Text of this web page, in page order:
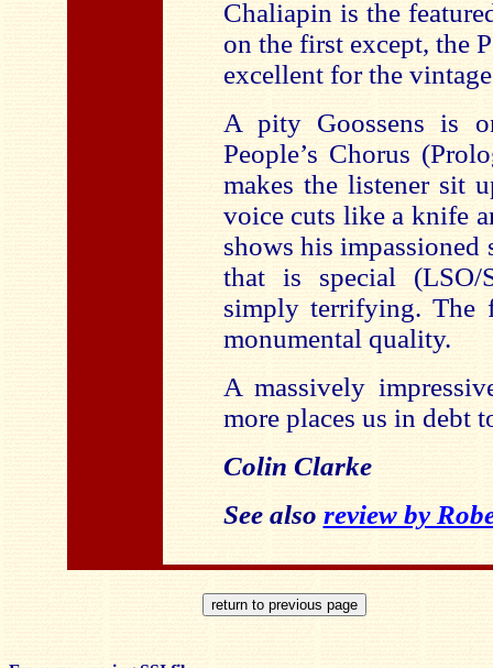
Chaliapin is the
on the first except, the
excellent for the
A pity Goossens is
People’s Chorus
makes the listener sit
voice cuts like a knife
shows his
that is special (LSO/
simply terrifying. The
monumental quality.
A massively
more places us in debt
Colin Clarke
See also review by